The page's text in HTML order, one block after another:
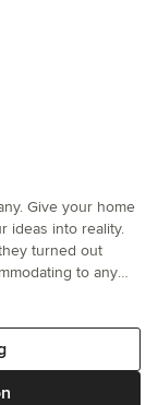
Give your home
ideas into reality.
turned out
to any
to make sure we